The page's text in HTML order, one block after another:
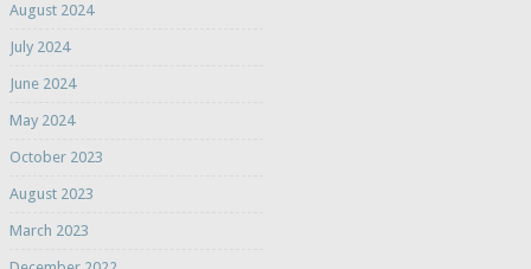
August 2024
July 2024
June 2024
May 2024
October 2023
August 2023
March 2023